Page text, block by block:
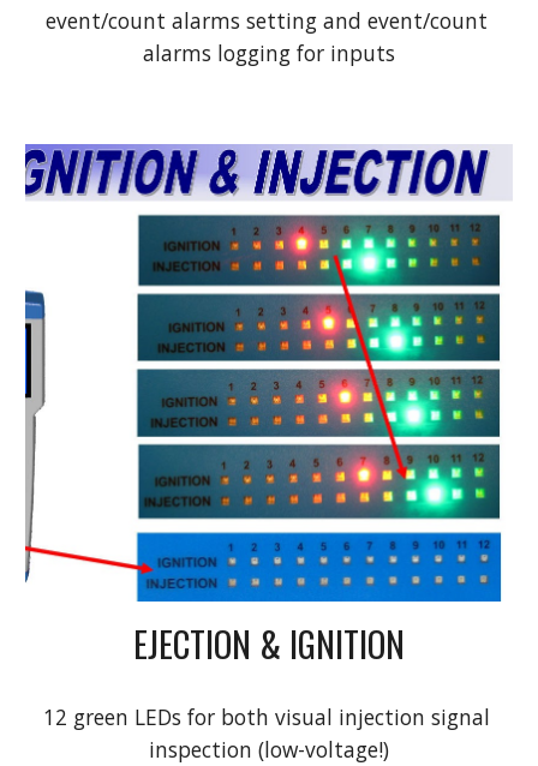
event/count alarms setting and event/count
alarms logging for inputs
EJECTION & IGNITION
12 green LEDs for both visual injection signal
inspection (low-voltage!)